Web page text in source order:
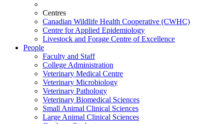
Centres
Canadian Wildlife Health Cooperative (CWHC)
Centre for Applied Epidemiology
Livestock and Forage Centre of Excellence
People
Faculty and Staff
College Administration
Veterinary Medical Centre
Veterinary Microbiology
Veterinary Pathology
Veterinary Biomedical Sciences
Small Animal Clinical Sciences
Large Animal Clinical Sciences